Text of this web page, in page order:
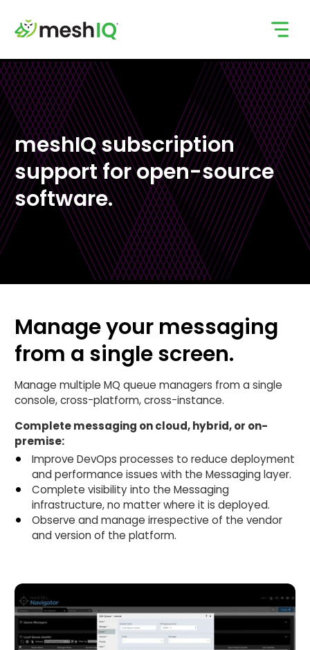
content
meshIQ subscription
support for open-source
software.
Manage your messaging
from a single screen.
Manage multiple MQ queue managers from a single
console, cross-platform, cross-instance.
Complete messaging on cloud, hybrid, or on-
premise:
Improve DevOps processes to reduce deployment
and performance issues with the Messaging layer.
Complete visibility into the Messaging
infrastructure, no matter where it is deployed.
Observe and manage irrespective of the vendor
and version of the platform.